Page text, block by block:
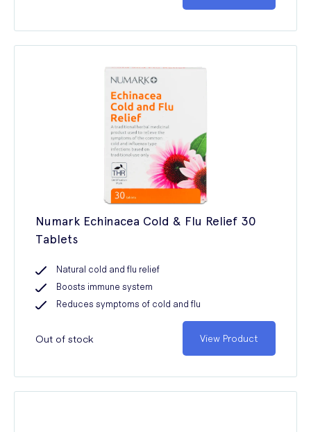
Numark Echinacea Cold & Flu Relief 30
Tablets
Natural cold and flu relief
Boosts immune system
Reduces symptoms of cold and flu
Out of stock View Product